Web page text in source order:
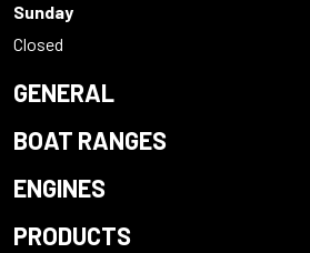
Sunday
Closed
GENERAL
BOAT RANGES
ENGINES
PRODUCTS